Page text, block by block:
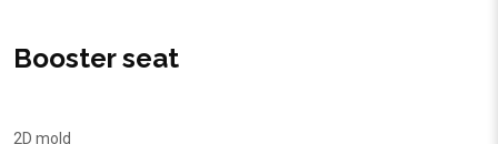
Booster seat
2D mold